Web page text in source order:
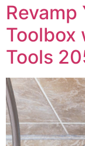
Revamp
Toolbox
Tools